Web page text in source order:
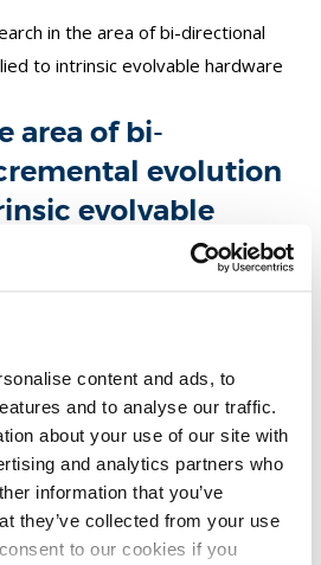
content and ads, to
and to analyse our traffic.
about your use of our site with
and analytics partners who
information that you’ve
they’ve collected from your use
to our cookies if you
in the area of bi-directional
to intrinsic evolvable hardware
area of bi-
evolution
evolvable
-
Name
Professor Tatiana Kalganova
Professor